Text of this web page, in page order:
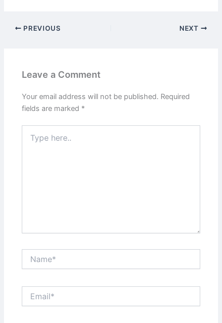
PREVIOUS NEXT
Leave a Comment
Your email address will not be published. Required
fields are marked *
here..